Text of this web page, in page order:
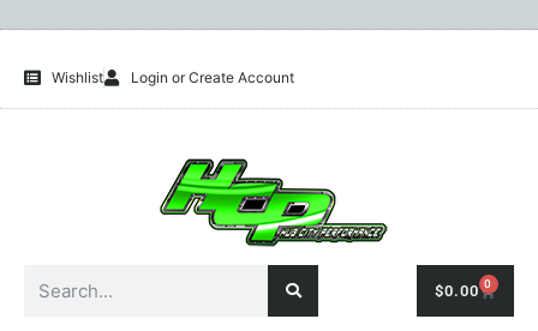
Wishlist Login or Create Account
$0.00 0